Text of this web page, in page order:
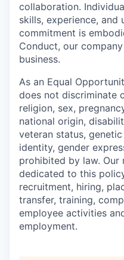
collaboration.
skills, experience, and
commitment is
Conduct, our
business.
As an Equal
does not discriminate
religion, sex,
national origin,
veteran status,
identity, gender
prohibited by law. Our
dedicated to this
recruitment, hiring,
transfer, training,
employee activities
employment.